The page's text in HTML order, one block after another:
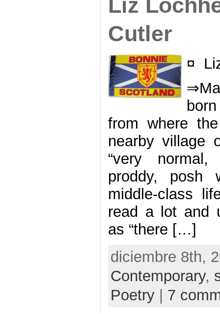
Liz
Cutler
¤
from where
nearby village
“very
proddy, posh
middle-class
read a lot and
as “there […]
diciembre 8th,
Contemporary,
Poetry| 7